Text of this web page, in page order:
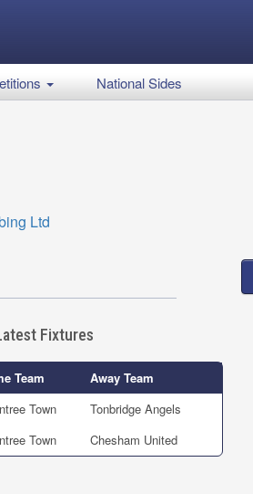
National Sides
Fixtures
Team
Away Team
Town
Tonbridge Angels
Town Chesham United